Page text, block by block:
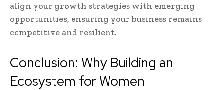
align your growth strategies with emerging
opportunities, ensuring your business remains
competitive and resilient.
Conclusion: Why Building an
Ecosystem for Women